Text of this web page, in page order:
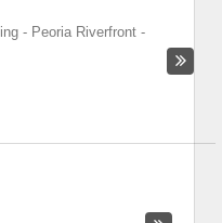
- Peoria Riverfront -